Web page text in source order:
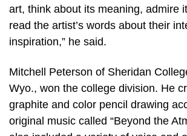
art, think about its meaning, admire
read the artist’s words about their
inspiration,” he said.
Mitchell Peterson of Sheridan
Wyo., won the college division. He
graphite and color pencil drawing
original music called “Beyond the